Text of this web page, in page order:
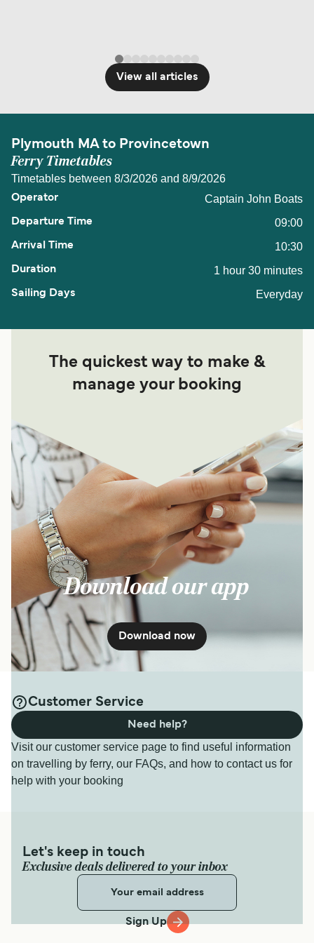
View all articles
Plymouth MA to Provincetown
Ferry Timetables
Timetables between 8/3/2026 and 8/9/2026
Captain John Boats
09:00
10:30
1 hour 30 minutes
Everyday
The quickest way to make &
manage your booking
Download our app
Download now
Customer Service
Visit our customer service page to find useful information
on travelling by ferry, our FAQs, and how to contact us for
help with your booking
Need help?
Let's keep in touch
Exclusive deals delivered to your inbox
Sign Up